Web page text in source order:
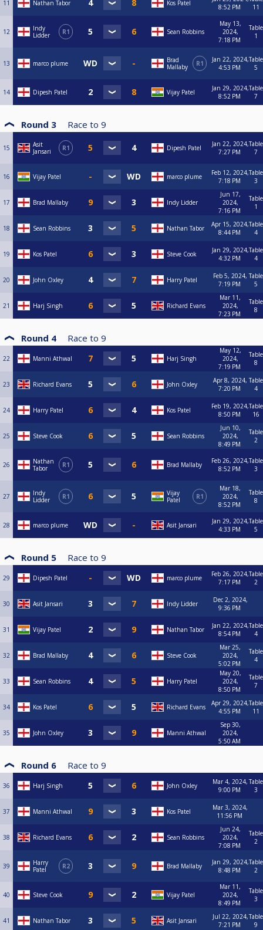
11 Nathan Tabor Kos Patel
8:52 PM
11
12
Indy
Lidder
R1 Sean Robbins
May 13,
2024,
7:18 PM
Table
1
13 marco plume
Brad
Mallaby
R1
Jan 22, 2024,
4:53 PM
Table
5
14 Dipesh Patel Vijay Patel
Jan 29, 2024,
8:52 PM
Table
7
Round 3 Race to 9
15
Asit
Jansari
R1 Dipesh Patel
Jan 22, 2024,
7:27 PM
Table
7
16 Vijay Patel marco plume
Feb 12, 2024,
7:18 PM
Table
3
17 Brad Mallaby Indy Lidder
Jun 17,
2024,
7:16 PM
Table
1
18 Sean Robbins Nathan Tabor
Apr 15, 2024,
8:44 PM
Table
4
19 Kos Patel Steve Cook
Jan 29, 2024,
4:32 PM
Table
4
20 John Oxley Harry Patel
Feb 5, 2024,
7:19 PM
Table
5
21 Harj Singh Richard Evans
Mar 11,
2024,
7:23 PM
Table
8
Round 4 Race to 9
22 Manni Athwal Harj Singh
May 12,
2024,
7:19 PM
Table
8
23 Richard Evans John Oxley
Apr 8, 2024,
7:20 PM
Table
4
24 Harry Patel Kos Patel
Feb 19, 2024,
8:50 PM
Table
16
25 Steve Cook Sean Robbins
Jun 10,
2024,
8:49 PM
Table
2
26
Nathan
Tabor
R1 Brad Mallaby
Feb 26, 2024,
8:52 PM
Table
3
27
Indy
Lidder
R1
Vijay
Patel
R1
Mar 18,
2024,
8:52 PM
Table
8
28 marco plume Asit Jansari
Jan 29, 2024,
4:33 PM
Table
5
Round 5 Race to 9
29 Dipesh Patel marco plume
Feb 26, 2024,
7:17 PM
Table
2
30 Asit Jansari Indy Lidder
Dec 2, 2024,
9:36 PM
31 Vijay Patel Nathan Tabor
Jan 22, 2024,
8:54 PM
Table
4
32 Brad Mallaby Steve Cook
Mar 25,
2024,
5:02 PM
Table
4
33 Sean Robbins Harry Patel
May 20,
2024,
8:50 PM
Table
7
34 Kos Patel Richard Evans
Apr 29, 2024,
4:55 PM
Table
11
35 John Oxley Manni Athwal
Sep 30,
2024,
5:50 AM
Round 6 Race to 9
36 Harj Singh John Oxley
Mar 4, 2024,
9:00 PM
Table
3
37 Manni Athwal Kos Patel
Mar 3, 2024,
11:56 PM
38 Richard Evans Sean Robbins
Jun 24,
2024,
7:08 PM
Table
2
39
Harry
Patel
R2 Brad Mallaby
Jan 29, 2024,
8:48 PM
Table
2
40 Steve Cook Vijay Patel
Mar 11,
2024,
8:49 PM
Table
3
41 Nathan Tabor Asit Jansari
Jul 22, 2024,
7:21 PM
Table
9